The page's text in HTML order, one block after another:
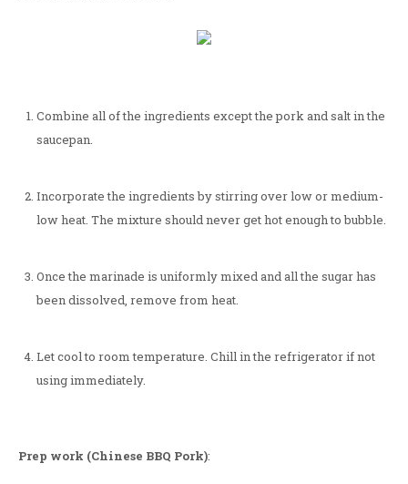
Combine all of the ingredients except the pork and salt in the
saucepan.
Incorporate the ingredients by stirring over low or medium-
low heat. The mixture should never get hot enough to bubble.
Once the marinade is uniformly mixed and all the sugar has
been dissolved, remove from heat.
Let cool to room temperature. Chill in the refrigerator if not
using immediately.
Prep work (Chinese BBQ Pork):